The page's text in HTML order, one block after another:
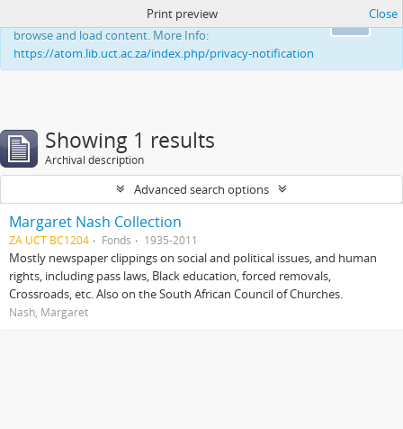
This website uses cookies to enhance your ability to
browse and load content. More Info:
https://atom.lib.uct.ac.za/index.php/privacy-notification
Print preview Close
Showing 1 results
Archival description
Advanced search options
Margaret Nash Collection
ZA UCT BC1204 Fonds 1935-2011
Mostly newspaper clippings on social and political issues, and human
rights, including pass laws, Black education, forced removals,
Crossroads, etc. Also on the South African Council of Churches.
Nash, Margaret